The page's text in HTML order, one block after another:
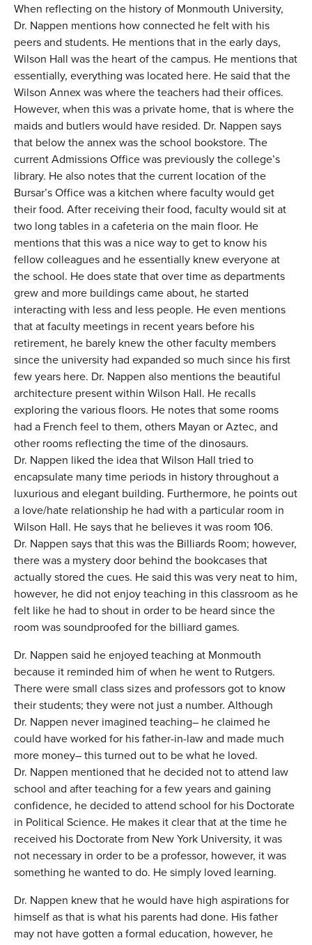
When reflecting on the history of Monmouth University,
Dr. Nappen mentions how connected he felt with his
peers and students. He mentions that in the early days,
Wilson Hall was the heart of the campus. He mentions that
essentially, everything was located here. He said that the
Wilson Annex was where the teachers had their offices.
However, when this was a private home, that is where the
maids and butlers would have resided. Dr. Nappen says
that below the annex was the school bookstore. The
current Admissions Office was previously the college’s
library. He also notes that the current location of the
Bursar’s Office was a kitchen where faculty would get
their food. After receiving their food, faculty would sit at
two long tables in a cafeteria on the main floor. He
mentions that this was a nice way to get to know his
fellow colleagues and he essentially knew everyone at
the school. He does state that over time as departments
grew and more buildings came about, he started
interacting with less and less people. He even mentions
that at faculty meetings in recent years before his
retirement, he barely knew the other faculty members
since the university had expanded so much since his first
few years here. Dr. Nappen also mentions the beautiful
architecture present within Wilson Hall. He recalls
exploring the various floors. He notes that some rooms
had a French feel to them, others Mayan or Aztec, and
other rooms reflecting the time of the dinosaurs.
Dr. Nappen liked the idea that Wilson Hall tried to
encapsulate many time periods in history throughout a
luxurious and elegant building. Furthermore, he points out
a love/hate relationship he had with a particular room in
Wilson Hall. He says that he believes it was room 106.
Dr. Nappen says that this was the Billiards Room; however,
there was a mystery door behind the bookcases that
actually stored the cues. He said this was very neat to him,
however, he did not enjoy teaching in this classroom as he
felt like he had to shout in order to be heard since the
room was soundproofed for the billiard games.
Dr. Nappen said he enjoyed teaching at Monmouth
because it reminded him of when he went to Rutgers.
There were small class sizes and professors got to know
their students; they were not just a number. Although
Dr. Nappen never imagined teaching– he claimed he
could have worked for his father-in-law and made much
more money– this turned out to be what he loved.
Dr. Nappen mentioned that he decided not to attend law
school and after teaching for a few years and gaining
confidence, he decided to attend school for his Doctorate
in Political Science. He makes it clear that at the time he
received his Doctorate from New York University, it was
not necessary in order to be a professor, however, it was
something he wanted to do. He simply loved learning.
Dr. Nappen knew that he would have high aspirations for
himself as that is what his parents had done. His father
may not have gotten a formal education, however, he